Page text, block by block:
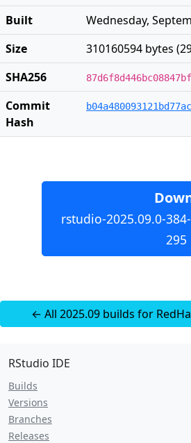
Built
Wednesday,
Size
310160594 bytes
SHA256
Commit
Hash
rstudio-2025.09.0-
295
← All 2025.09 builds for
RStudio IDE
Builds
Versions
Branches
Releases